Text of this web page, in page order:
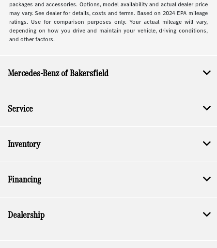
packages and accessories. Options, model availability and actual dealer price
may vary. See dealer for details, costs and terms. Based on 2024 EPA mileage
ratings. Use for comparison purposes only. Your actual mileage will vary,
depending on how you drive and maintain your vehicle, driving conditions,
and other factors.
Mercedes-Benz of Bakersfield
Service
Inventory
Financing
Dealership